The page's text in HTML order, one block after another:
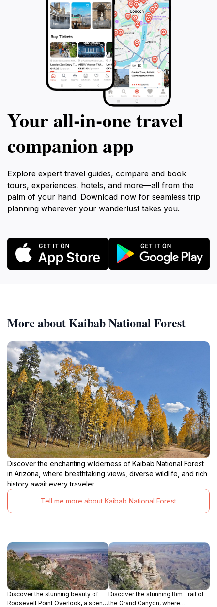
Your all‑in‑one travel
companion app
Explore expert travel guides, compare and book
tours, experiences, hotels, and more—all from the
palm of your hand. Download now for seamless trip
planning wherever your wanderlust takes you.
More about Kaibab National Forest
Discover the enchanting wilderness of Kaibab National Forest
in Arizona, where breathtaking views, diverse wildlife, and rich
history await every traveler.
Tell me more about Kaibab National Forest
Discover the stunning beauty of
Roosevelt Point Overlook, a scenic
Discover the stunning Rim Trail of
the Grand Canyon, where